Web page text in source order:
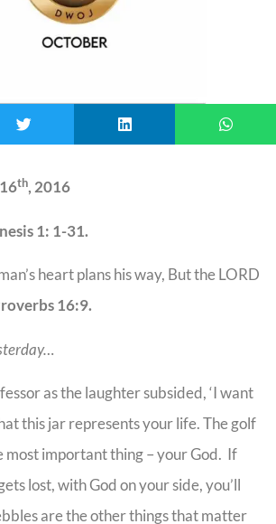
th, 2016
1: 1-31.
heart plans his way, But the LORD
16:9.
as the laughter subsided, ‘I want
this jar represents your life. The golf
most important thing – your God. If
lost, with God on your side, you’ll
are the other things that matter